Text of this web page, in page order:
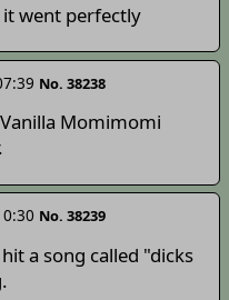
went perfectly
No. 38238
Momimomi
No. 38239
a song called "dicks